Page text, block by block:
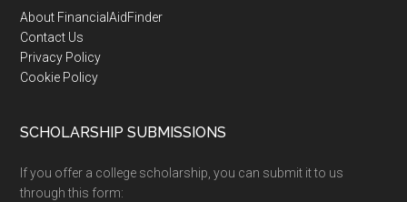
Footer
About FinancialAidFinder
Contact Us
Privacy Policy
Cookie Policy
SCHOLARSHIP SUBMISSIONS
If you offer a college scholarship, you can submit it to us
through this form: